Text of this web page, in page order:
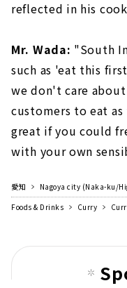
reflected in his
Mr. Wada: "South
such as 'eat this
we don't care
customers to eat
great if you could
with your own
愛知 Nagoya city (Naka-ku/
Foods & Drinks
Curry